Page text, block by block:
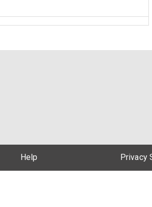
Help Privacy